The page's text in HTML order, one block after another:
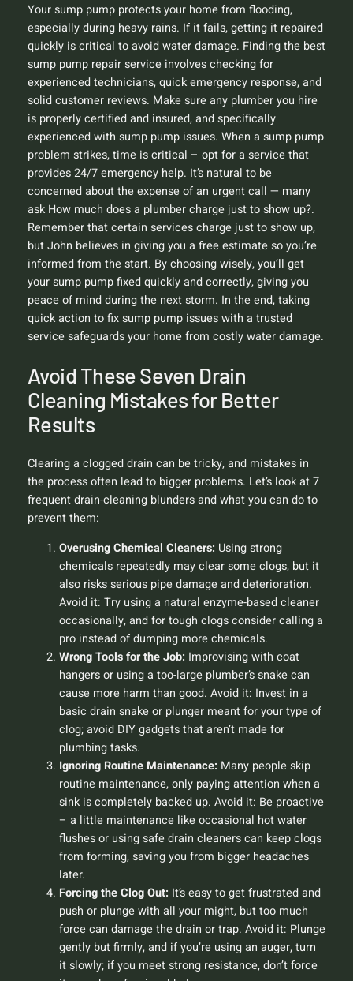
Your sump pump protects your home from flooding,
especially during heavy rains. If it fails, getting it repaired
quickly is critical to avoid water damage. Finding the best
sump pump repair service involves checking for
experienced technicians, quick emergency response, and
solid customer reviews. Make sure any plumber you hire
is properly certified and insured, and specifically
experienced with sump pump issues. When a sump pump
problem strikes, time is critical – opt for a service that
provides 24/7 emergency help. It’s natural to be
concerned about the expense of an urgent call — many
ask How much does a plumber charge just to show up?.
Remember that certain services charge just to show up,
but John believes in giving you a free estimate so you’re
informed from the start. By choosing wisely, you’ll get
your sump pump fixed quickly and correctly, giving you
peace of mind during the next storm. In the end, taking
quick action to fix sump pump issues with a trusted
service safeguards your home from costly water damage.
Avoid These Seven Drain
Cleaning Mistakes for Better
Results
Clearing a clogged drain can be tricky, and mistakes in
the process often lead to bigger problems. Let’s look at 7
frequent drain-cleaning blunders and what you can do to
prevent them:
Overusing Chemical Cleaners: Using strong
chemicals repeatedly may clear some clogs, but it
also risks serious pipe damage and deterioration.
Avoid it: Try using a natural enzyme-based cleaner
occasionally, and for tough clogs consider calling a
pro instead of dumping more chemicals.
Wrong Tools for the Job: Improvising with coat
hangers or using a too-large plumber’s snake can
cause more harm than good. Avoid it: Invest in a
basic drain snake or plunger meant for your type of
clog; avoid DIY gadgets that aren’t made for
plumbing tasks.
Ignoring Routine Maintenance: Many people skip
routine maintenance, only paying attention when a
sink is completely backed up. Avoid it: Be proactive
– a little maintenance like occasional hot water
flushes or using safe drain cleaners can keep clogs
from forming, saving you from bigger headaches
later.
Forcing the Clog Out: It’s easy to get frustrated and
push or plunge with all your might, but too much
force can damage the drain or trap. Avoid it: Plunge
gently but firmly, and if you’re using an auger, turn
it slowly; if you meet strong resistance, don’t force